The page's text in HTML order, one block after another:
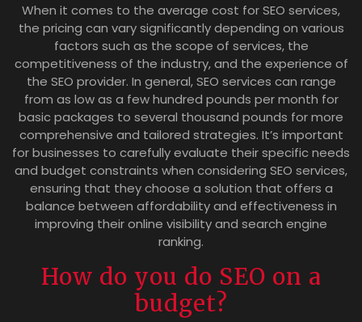
When it comes to the average cost for SEO services,
the pricing can vary significantly depending on various
factors such as the scope of services, the
competitiveness of the industry, and the experience of
the SEO provider. In general, SEO services can range
from as low as a few hundred pounds per month for
basic packages to several thousand pounds for more
comprehensive and tailored strategies. It’s important
for businesses to carefully evaluate their specific needs
and budget constraints when considering SEO services,
ensuring that they choose a solution that offers a
balance between affordability and effectiveness in
improving their online visibility and search engine
ranking.
How do you do SEO on a
budget?